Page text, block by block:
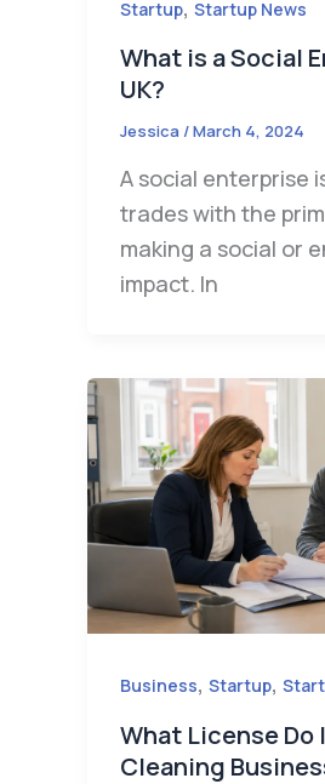
Startup, Startup News
What is a Social
UK?
Jessica /March 4, 2024
A social enterprise
trades with the
making a social or
impact. In
Business, Startup,
What License Do
Cleaning